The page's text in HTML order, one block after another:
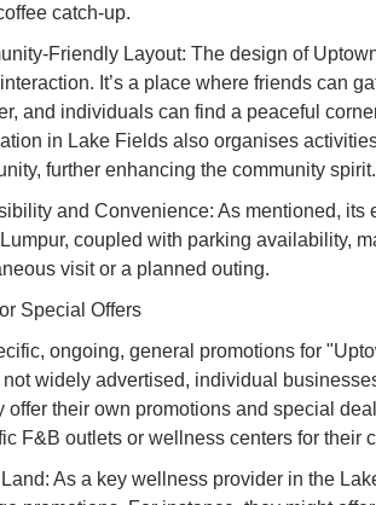
catch-up.
Friendly Layout: The design of
It’s a place where friends can
and individuals can find a peaceful
in Lake Fields also organises
further enhancing the community spirit.
and Convenience: As mentioned, its
coupled with parking availability,
visit or a planned outing.
Special Offers
ongoing, general promotions for
not widely advertised, individual
offer their own promotions and special
F&B outlets or wellness centers for their
As a key wellness provider in the